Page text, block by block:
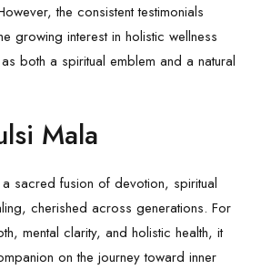
the consistent testimonials
growing interest in holistic wellness
both a spiritual emblem and a natural
Mala
sacred fusion of devotion, spiritual
cherished across generations. For
mental clarity, and holistic health, it
on the journey toward inner